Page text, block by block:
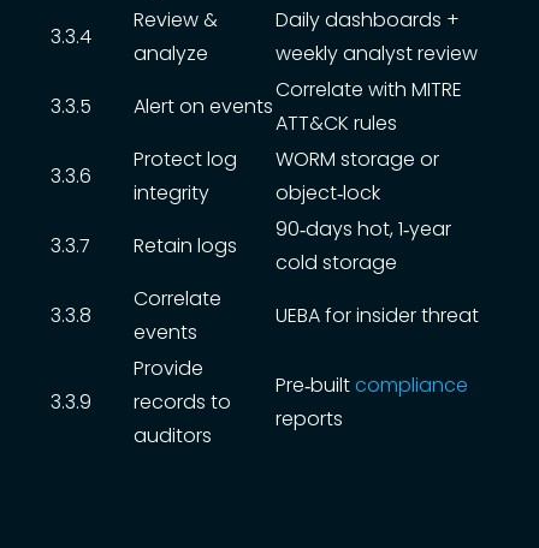
3.3.4
Review &
analyze
Daily dashboards +
weekly analyst review
3.3.5
Alert on events
Correlate with MITRE
ATT&CK rules
3.3.6
Protect log
integrity
WORM storage or
object‑lock
3.3.7
Retain logs
90‑days hot, 1‑year
cold storage
3.3.8
Correlate
events
UEBA for insider threat
3.3.9
Provide
records to
auditors
Pre‑builtcompliance
reports